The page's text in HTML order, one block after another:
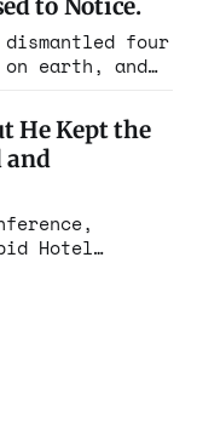
charged the
to Notice.
four
on earth, and
history.
report.
He Kept the
and
Hotel
of